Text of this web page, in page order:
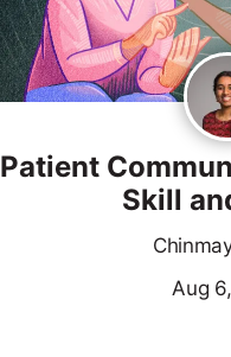
Patient
Skill
Aug